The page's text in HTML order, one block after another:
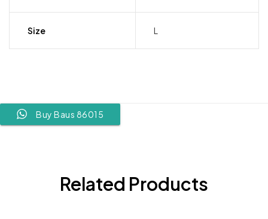
Size L
Buy Baus 86015
Related Products